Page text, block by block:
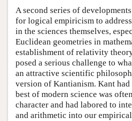
A second series of
for logical empiricism to
in the sciences themselves,
Euclidean geometries in
establishment of relativity
posed a serious challenge to
an attractive scientific
version of Kantianism. Kant
best of modern science was
character and had labored to
and arithmetic into our